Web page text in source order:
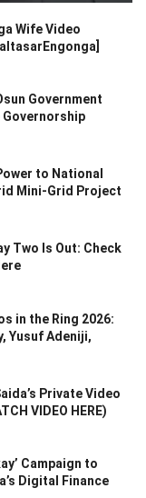
Wife Video
Government
Governorship
to National
Mini-Grid Project
Two Is Out: Check
in the Ring 2026:
Yusuf Adeniji,
Private Video
VIDEO HERE)
Campaign to
Digital Finance